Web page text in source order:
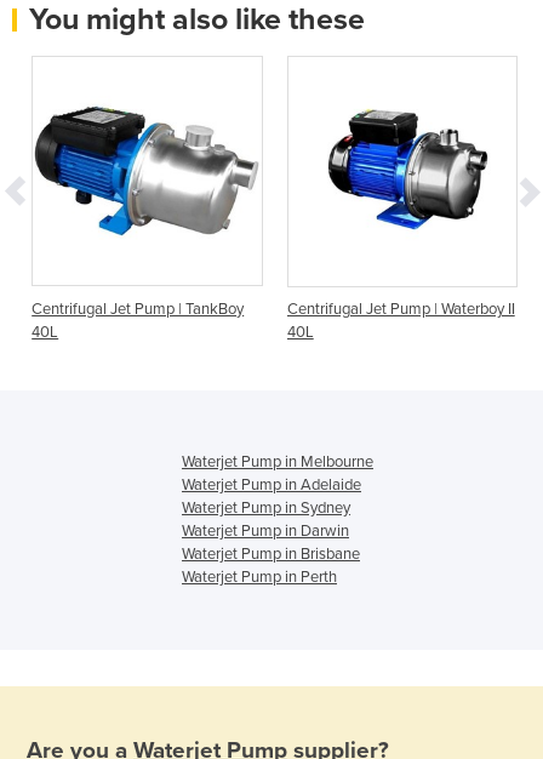
You might also like these
Centrifugal Jet Pump | TankBoy
40L
Centrifugal Jet Pump | Waterboy II
40L
Waterjet Pump in Melbourne
Waterjet Pump in Adelaide
Waterjet Pump in Sydney
Waterjet Pump in Darwin
Waterjet Pump in Brisbane
Waterjet Pump in Perth
Are you a Waterjet Pump supplier?